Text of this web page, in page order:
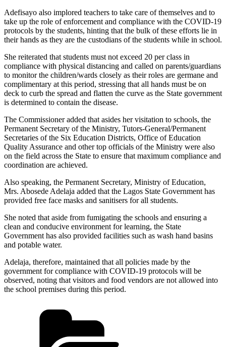
Adefisayo also implored teachers to take care of themselves and to
take up the role of enforcement and compliance with the COVID-19
protocols by the students, hinting that the bulk of these efforts lie in
their hands as they are the custodians of the students while in school.
She reiterated that students must not exceed 20 per class in
compliance with physical distancing and called on parents/guardians
to monitor the children/wards closely as their roles are germane and
complimentary at this period, stressing that all hands must be on
deck to curb the spread and flatten the curve as the State government
is determined to contain the disease.
The Commissioner added that asides her visitation to schools, the
Permanent Secretary of the Ministry, Tutors-General/Permanent
Secretaries of the Six Education Districts, Office of Education
Quality Assurance and other top officials of the Ministry were also
on the field across the State to ensure that maximum compliance and
coordination are achieved.
Also speaking, the Permanent Secretary, Ministry of Education,
Mrs. Abosede Adelaja added that the Lagos State Government has
provided free face masks and sanitisers for all students.
She noted that aside from fumigating the schools and ensuring a
clean and conducive environment for learning, the State
Government has also provided facilities such as wash hand basins
and potable water.
Adelaja, therefore, maintained that all policies made by the
government for compliance with COVID-19 protocols will be
observed, noting that visitors and food vendors are not allowed into
the school premises during this period.